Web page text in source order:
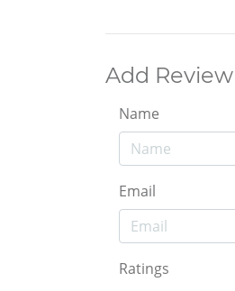
Add Review
Name
Email
Ratings